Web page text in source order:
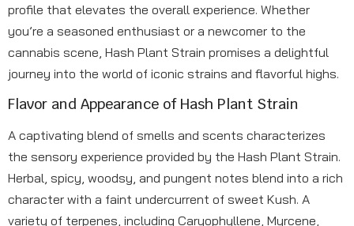
profile that elevates the overall experience. Whether
you’re a seasoned enthusiast or a newcomer to the
cannabis scene, Hash Plant Strain promises a delightful
journey into the world of iconic strains and flavorful highs.
Flavor and Appearance of Hash Plant Strain
A captivating blend of smells and scents characterizes
the sensory experience provided by the Hash Plant Strain.
Herbal, spicy, woodsy, and pungent notes blend into a rich
character with a faint undercurrent of sweet Kush. A
variety of terpenes, including Caryophyllene, Myrcene,